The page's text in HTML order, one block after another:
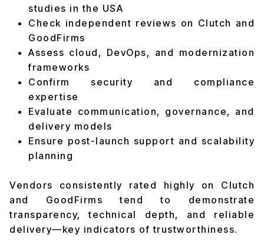
studies in the USA
Check independent reviews on Clutch and
GoodFirms
Assess cloud, DevOps, and modernization
frameworks
Confirm security and compliance
expertise
Evaluate communication, governance, and
delivery models
Ensure post-launch support and scalability
planning
Vendors consistently rated highly on Clutch
and GoodFirms tend to demonstrate
transparency, technical depth, and reliable
delivery—key indicators of trustworthiness.